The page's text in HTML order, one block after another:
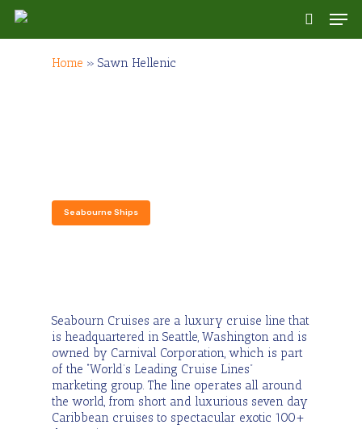
Skip
main
search
Home » Sawn Hellenic
Seabourne Ships
Seabourn Cruises
Seabourn Cruises are a luxury cruise line that
is headquartered in Seattle, Washington and is
owned by Carnival Corporation, which is part
of the “World’s Leading Cruise Lines”
marketing group.The line operates all around
the world, from short and luxurious seven day
Caribbean cruises to spectacular exotic 100+